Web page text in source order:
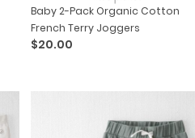
Baby 2-Pack Organic Cotton
French Terry Joggers
$20.00